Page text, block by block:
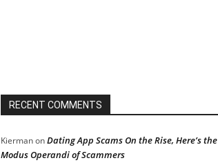
RECENT COMMENTS
KiermanonDating App Scams On the Rise, Here’s the
Modus Operandi of Scammers